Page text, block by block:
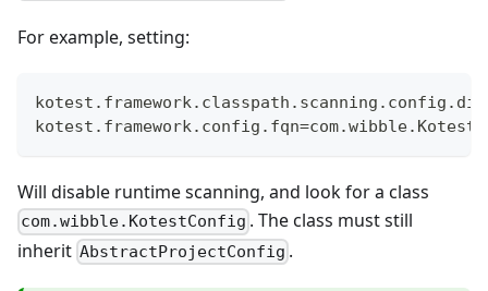
For example, setting:
Will disable runtime scanning, and look for a class
com.wibble.KotestConfig . The class must still
inherit AbstractProjectConfig .